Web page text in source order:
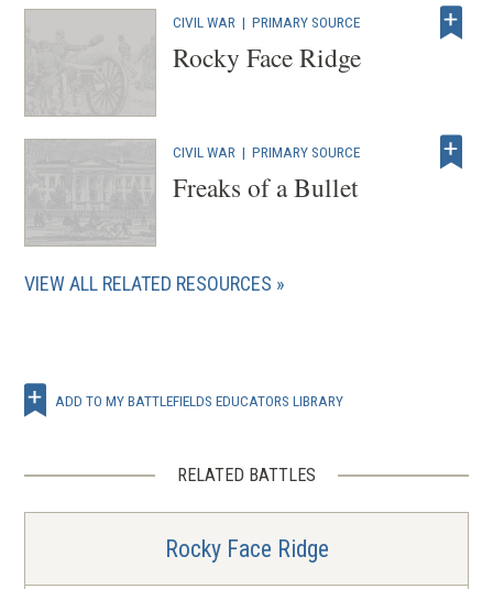
CIVIL WAR |PRIMARY SOURCE
Rocky Face Ridge
CIVIL WAR |PRIMARY SOURCE
Freaks of a Bullet
VIEW ALL RELATED RESOURCES
ADD TO MY BATTLEFIELDS EDUCATORS LIBRARY
RELATED BATTLES
Rocky Face Ridge